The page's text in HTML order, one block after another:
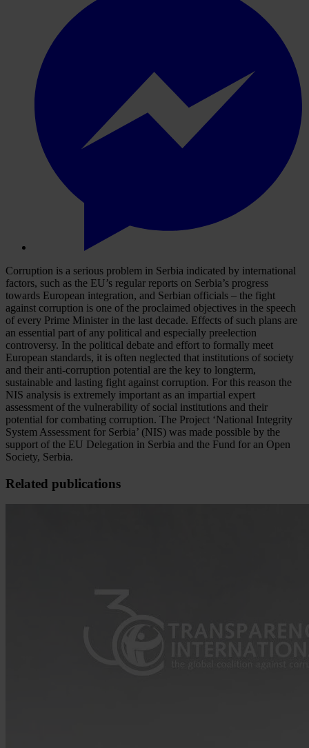
Corruption is a serious problem in Serbia indicated by international
factors, such as the EU’s regular reports on Serbia’s progress
towards European integration, and Serbian officials – the fight
against corruption is one of the proclaimed objectives in the speech
of every Prime Minister in the last decade. Effects of such plans are
an essential part of any political and especially preelection
controversy. In the political debate and effort to formally meet
European standards, it is often neglected that institutions of society
and their anti-corruption potential are the key to longterm,
sustainable and lasting fight against corruption. For this reason the
NIS analysis is extremely important as an impartial expert
assessment of the vulnerability of social institutions and their
potential for combating corruption. The Project ‘National Integrity
System Assessment for Serbia’ (NIS) was made possible by the
support of the EU Delegation in Serbia and the Fund for an Open
Society, Serbia.
Related publications